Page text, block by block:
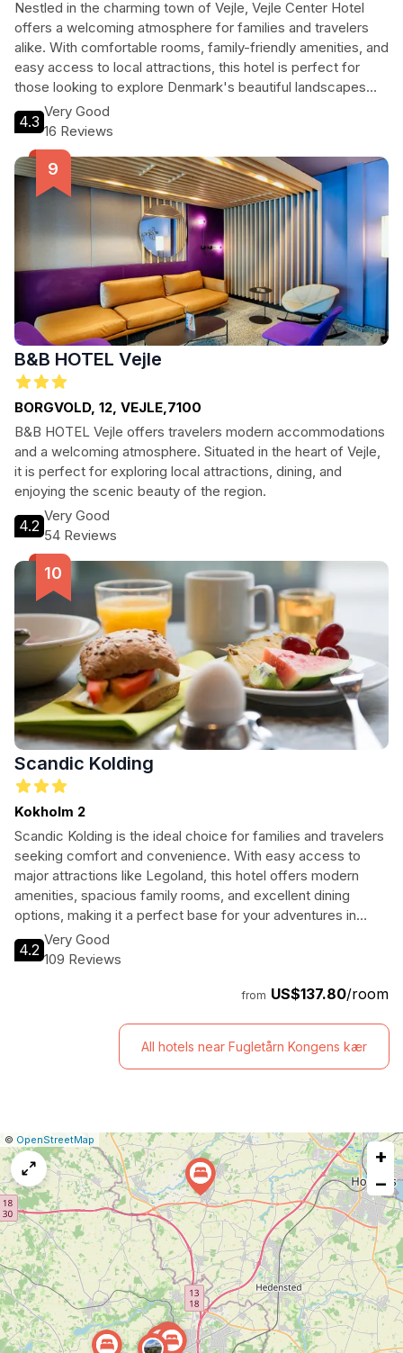
Nestled in the charming town of Vejle, Vejle Center Hotel
offers a welcoming atmosphere for families and travelers
alike. With comfortable rooms, family-friendly amenities, and
easy access to local attractions, this hotel is perfect for
those looking to explore Denmark's beautiful landscapes
and cultural gems. Enjoy a delicious breakfast, unwind in the
cozy bar, and discover the stunning natural beauty
surrounding you. Whether you're here for business or
leisure, Vejle Center Hotel provides the perfect home away
from home.
4.3
Very Good
16 Reviews
B&B HOTEL Vejle
BORGVOLD, 12, VEJLE,7100
B&B HOTEL Vejle offers travelers modern accommodations
and a welcoming atmosphere. Situated in the heart of Vejle,
it is perfect for exploring local attractions, dining, and
enjoying the scenic beauty of the region.
4.2
Very Good
54 Reviews
Scandic Kolding
Kokholm 2
Scandic Kolding is the ideal choice for families and travelers
seeking comfort and convenience. With easy access to
major attractions like Legoland, this hotel offers modern
amenities, spacious family rooms, and excellent dining
options, making it a perfect base for your adventures in
Denmark.
4.2
Very Good
109 Reviews
from US$137.80/room
All hotels near Fugletårn Kongens kær
Leaflet
|© OpenStreetMap
Report
a
map
issue
+
−